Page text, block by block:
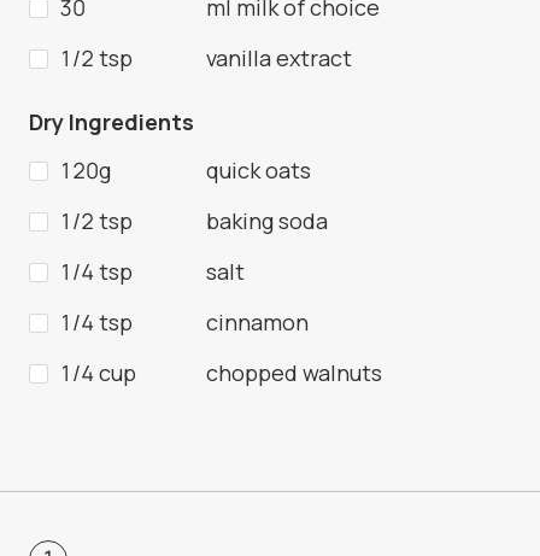
30
ml milk of choice
1/2 tsp
vanilla extract
Dry Ingredients
120g
quick oats
1/2 tsp
baking soda
1/4 tsp
salt
1/4 tsp
cinnamon
1/4 cup
chopped walnuts